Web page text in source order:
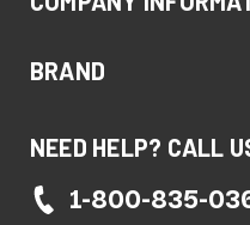
BRAND
NEED HELP? CALL
1-800-835-